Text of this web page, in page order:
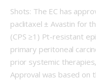
Shots: The EC has
paclitaxel ± Avastin for
(CPS ≥1) Pt-resistant
primary peritoneal
prior systemic
Approval was based on